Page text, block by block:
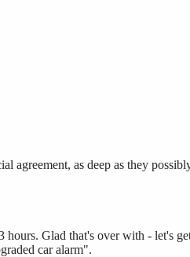
as deep as they
hours. Glad that's over with -
car alarm".